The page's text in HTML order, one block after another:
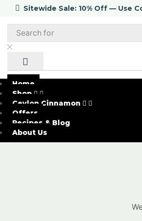
Sitewide Sale: 10% Off — Use
Home
Shop
Ceylon Cinnamon
Offers
Recipes & Blog
About Us